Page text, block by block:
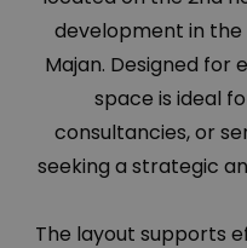
development in
Majan. Designed for
space is ideal
consultancies, or
seeking a strategic
The layout supports